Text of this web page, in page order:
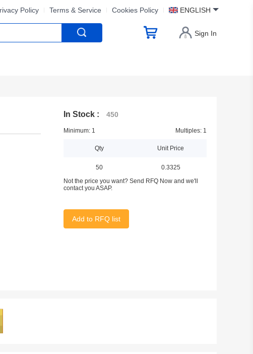
Policy Terms & Service Cookies Policy ENGLISH
Sign In
In Stock : 450
Minimum: 1 Multiples: 1
Qty Unit Price
50
0.3325
Not the price you want? Send RFQ Now and we'll
contact you ASAP.
Add to RFQ list